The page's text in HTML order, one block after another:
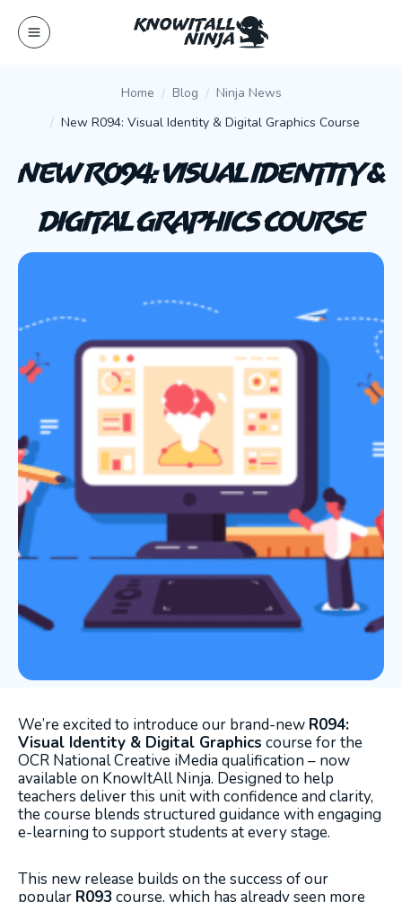
content
Home Blog
Ninja News
New R094: Visual Identity & Digital Graphics Course
New R094: Visual Identity &
Digital Graphics Course
We’re excited to introduce our brand-new R094:
Visual Identity & Digital Graphics course for the
OCR National Creative iMedia qualification – now
available on KnowItAll Ninja. Designed to help
teachers deliver this unit with confidence and clarity,
the course blends structured guidance with engaging
e-learning to support students at every stage.
This new release builds on the success of our
popular R093course, which has already seen more